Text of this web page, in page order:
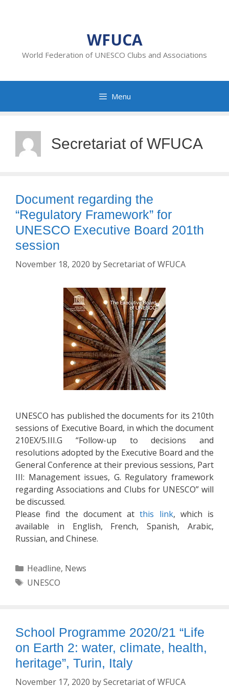
WFUCA
World Federation of UNESCO Clubs and Associations
Menu
Secretariat of WFUCA
Document regarding the
“Regulatory Framework” for
UNESCO Executive Board 201th
session
November 18, 2020 bySecretariat of WFUCA
UNESCO has published the documents for its 210th
sessions of Executive Board, in which the document
210EX/5.III.G “Follow-up to decisions and
resolutions adopted by the Executive Board and the
General Conference at their previous sessions, Part
III: Management issues, G. Regulatory framework
regarding Associations and Clubs for UNESCO” will
be discussed.
Please find the document atthis link, which is
available in English, French, Spanish, Arabic,
Russian, and Chinese.
Categories
Headline, News
Tags
UNESCO
School Programme 2020/21 “Life
on Earth 2: water, climate, health,
heritage”, Turin, Italy
November 17, 2020 bySecretariat of WFUCA